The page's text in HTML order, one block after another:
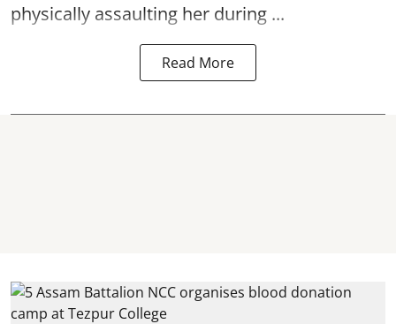
physically assaulting her during ...
Read More